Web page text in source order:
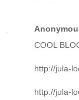
COOL
http://jula-
http://jula-